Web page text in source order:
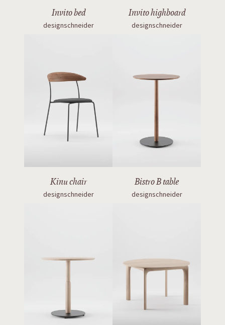
Invito bed
designschneider
Invito highboard
designschneider
Kinu chair
designschneider
Bistro B table
designschneider